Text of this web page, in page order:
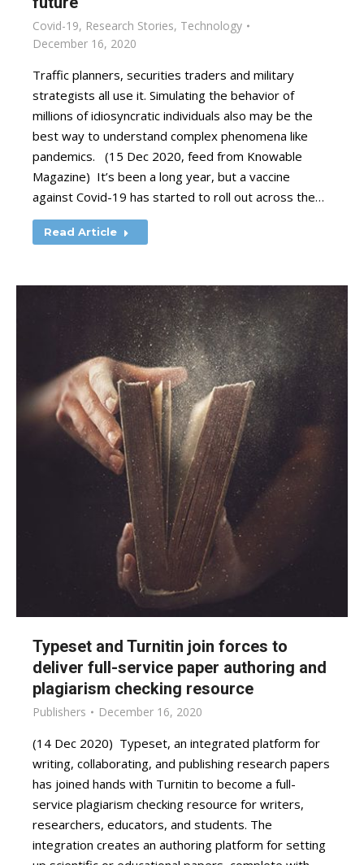
Covid-19, Research Stories, Technology
December 16, 2020
Traffic planners, securities traders and military
strategists all use it. Simulating the behavior of
millions of idiosyncratic individuals also may be the
best way to understand complex phenomena like
pandemics. (15 Dec 2020, feed from Knowable
Magazine) It’s been a long year, but a vaccine
against Covid-19 has started to roll out across the…
Read Article
Typeset and Turnitin join forces to
deliver full-service paper authoring and
plagiarism checking resource
Publishers December 16, 2020
(14 Dec 2020) Typeset, an integrated platform for
writing, collaborating, and publishing research papers
has joined hands with Turnitin to become a full-
service plagiarism checking resource for writers,
researchers, educators, and students. The
integration creates an authoring platform for setting